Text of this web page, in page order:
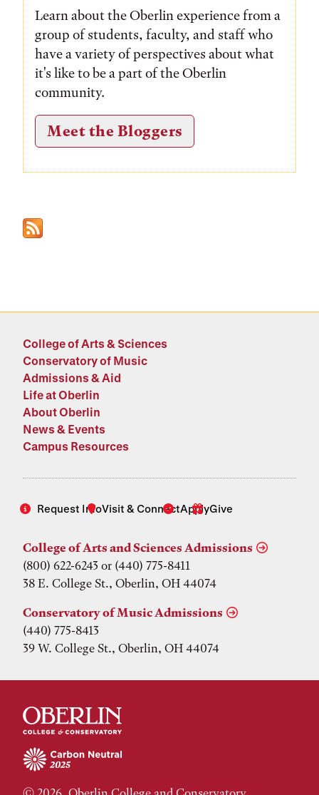
Learn about the Oberlin experience from a
group of students, faculty, and staff who
have a variety of perspectives about what
it's like to be a part of the Oberlin
community.
Meet the Bloggers
College of Arts & Sciences
Conservatory of Music
Admissions & Aid
Life at Oberlin
About Oberlin
News & Events
Campus Resources
Request InfoVisit & ConnectApplyGive
College of Arts and Sciences Admissions
(800) 622-6243 or (440) 775-8411
38 E. College St., Oberlin, OH 44074
Conservatory of Music Admissions
(440) 775-8413
39 W. College St., Oberlin, OH 44074